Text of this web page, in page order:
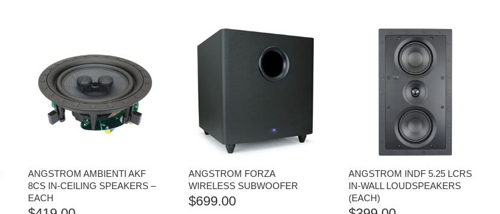
ANGSTROM AMBIENTI AKF
8CS IN-CEILING SPEAKERS –
EACH
ANGSTROM FORZA
WIRELESS SUBWOOFER
$699.00
ANGSTROM INDF 5.25 LCRS
IN-WALL LOUDSPEAKERS
(EACH)